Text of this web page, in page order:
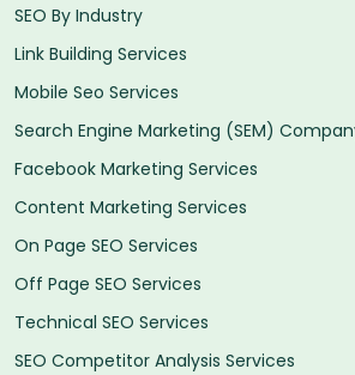
SEO By Industry
Link Building Services
Mobile Seo Services
Search Engine Marketing (SEM)
Facebook Marketing Services
Content Marketing Services
On Page SEO Services
Off Page SEO Services
Technical SEO Services
SEO Competitor Analysis Services